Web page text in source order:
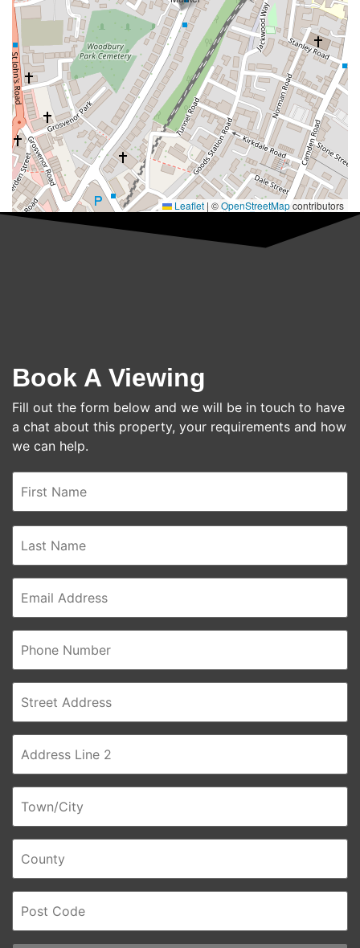
Leaflet | ©OpenStreetMapcontributors
Book A Viewing
Fill out the form below and we will be in touch to have
a chat about this property, your requirements and how
we can help.